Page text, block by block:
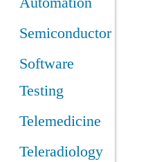
Semiconductor
Software
Testing
Telemedicine
Teleradiology